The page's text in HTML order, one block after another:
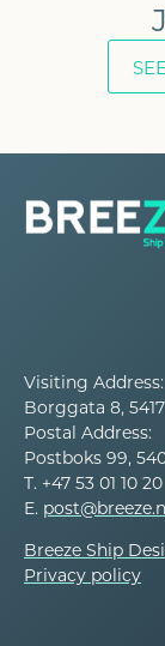
Visiting Address:
Borggata 8,
Postal Address:
Postboks 99,
T. +47 53 01 10 20
E.
Breeze Ship
Privacy policy